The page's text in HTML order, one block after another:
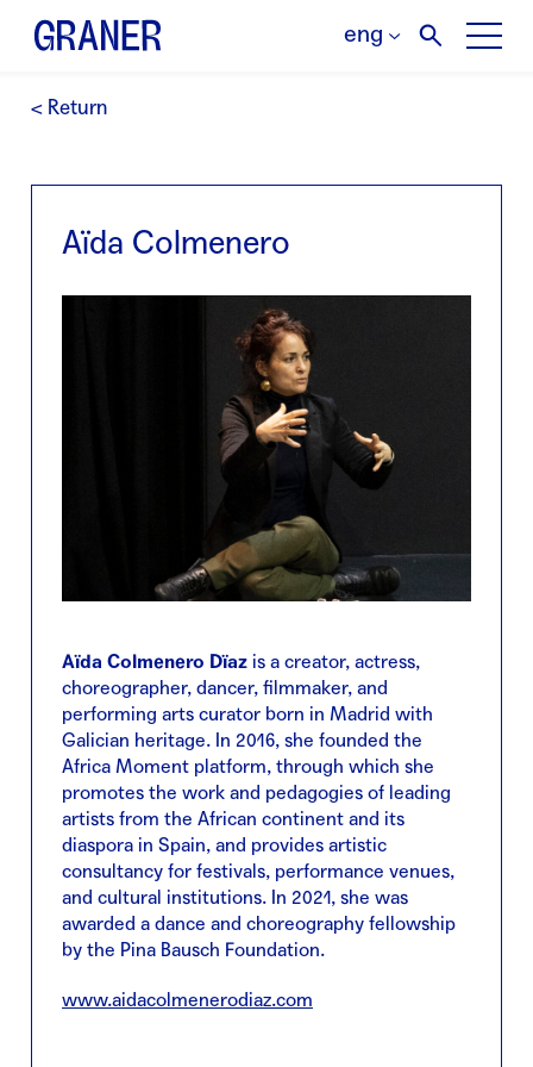
eng
< Return
Aïda Colmenero
Aïda Colmenero Dïaz is a creator, actress,
choreographer, dancer, filmmaker, and
performing arts curator born in Madrid with
Galician heritage. In 2016, she founded the
Africa Moment platform, through which she
promotes the work and pedagogies of leading
artists from the African continent and its
diaspora in Spain, and provides artistic
consultancy for festivals, performance venues,
and cultural institutions. In 2021, she was
awarded a dance and choreography fellowship
by the Pina Bausch Foundation.
www.aidacolmenerodiaz.com